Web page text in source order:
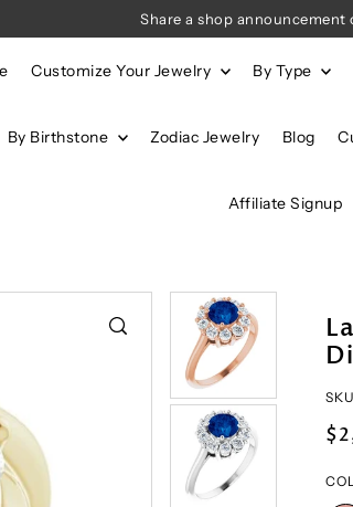
Share a shop announcement
Customize Your Jewelry By Type
By Birthstone Zodiac Jewelry Blog
Affiliate Signup